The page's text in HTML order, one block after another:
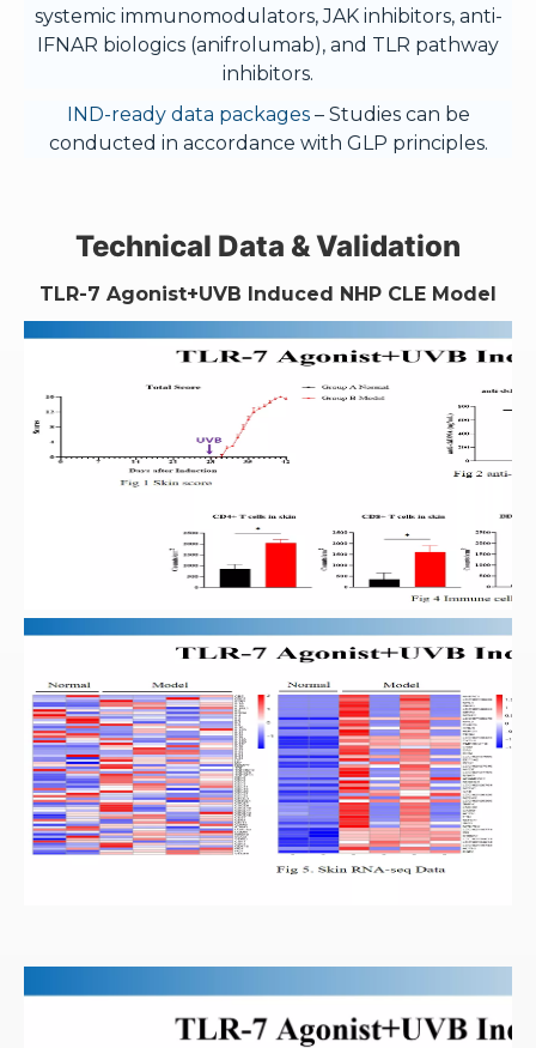
systemic immunomodulators, JAK inhibitors, anti-
IFNAR biologics (anifrolumab), and TLR pathway
inhibitors.
IND-ready data packages– Studies can be
conducted in accordance with GLP principles.
Technical Data & Validation
TLR-7 Agonist+UVB Induced NHP CLE Model